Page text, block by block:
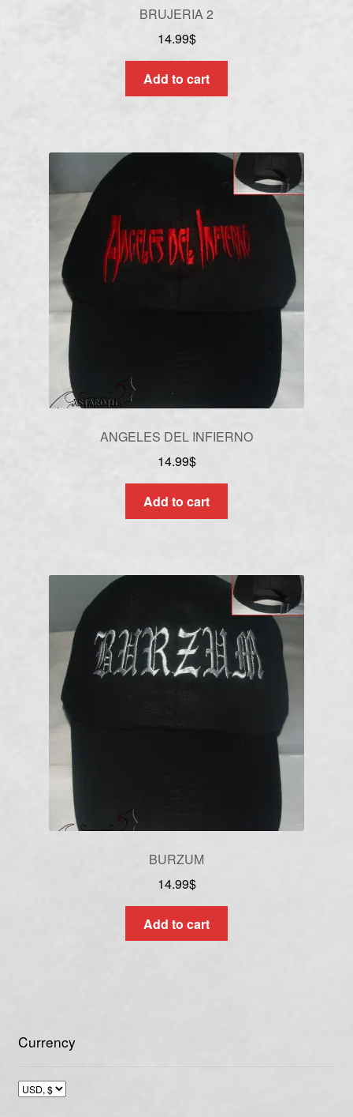
BRUJERIA 2
14.99$
Add to cart
ANGELES DEL INFIERNO
14.99$
Add to cart
BURZUM
14.99$
Add to cart
Currency